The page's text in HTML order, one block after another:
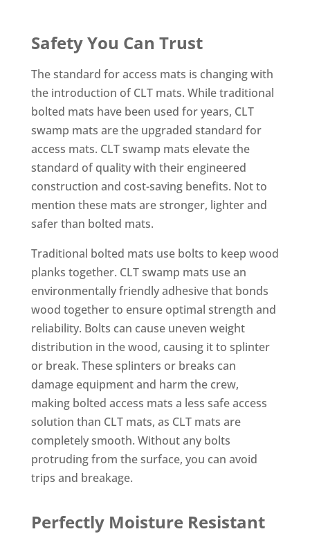
Safety You Can Trust
The standard for access mats is changing with
the introduction of CLT mats. While traditional
bolted mats have been used for years, CLT
swamp mats are the upgraded standard for
access mats. CLT swamp mats elevate the
standard of quality with their engineered
construction and cost-saving benefits. Not to
mention these mats are stronger, lighter and
safer than bolted mats.
Traditional bolted mats use bolts to keep wood
planks together. CLT swamp mats use an
environmentally friendly adhesive that bonds
wood together to ensure optimal strength and
reliability. Bolts can cause uneven weight
distribution in the wood, causing it to splinter
or break. These splinters or breaks can
damage equipment and harm the crew,
making bolted access mats a less safe access
solution than CLT mats, as CLT mats are
completely smooth. Without any bolts
protruding from the surface, you can avoid
trips and breakage.
Perfectly Moisture Resistant